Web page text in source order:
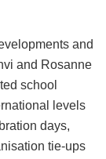
and
and Rosanne
school
levels
days,
tie-ups